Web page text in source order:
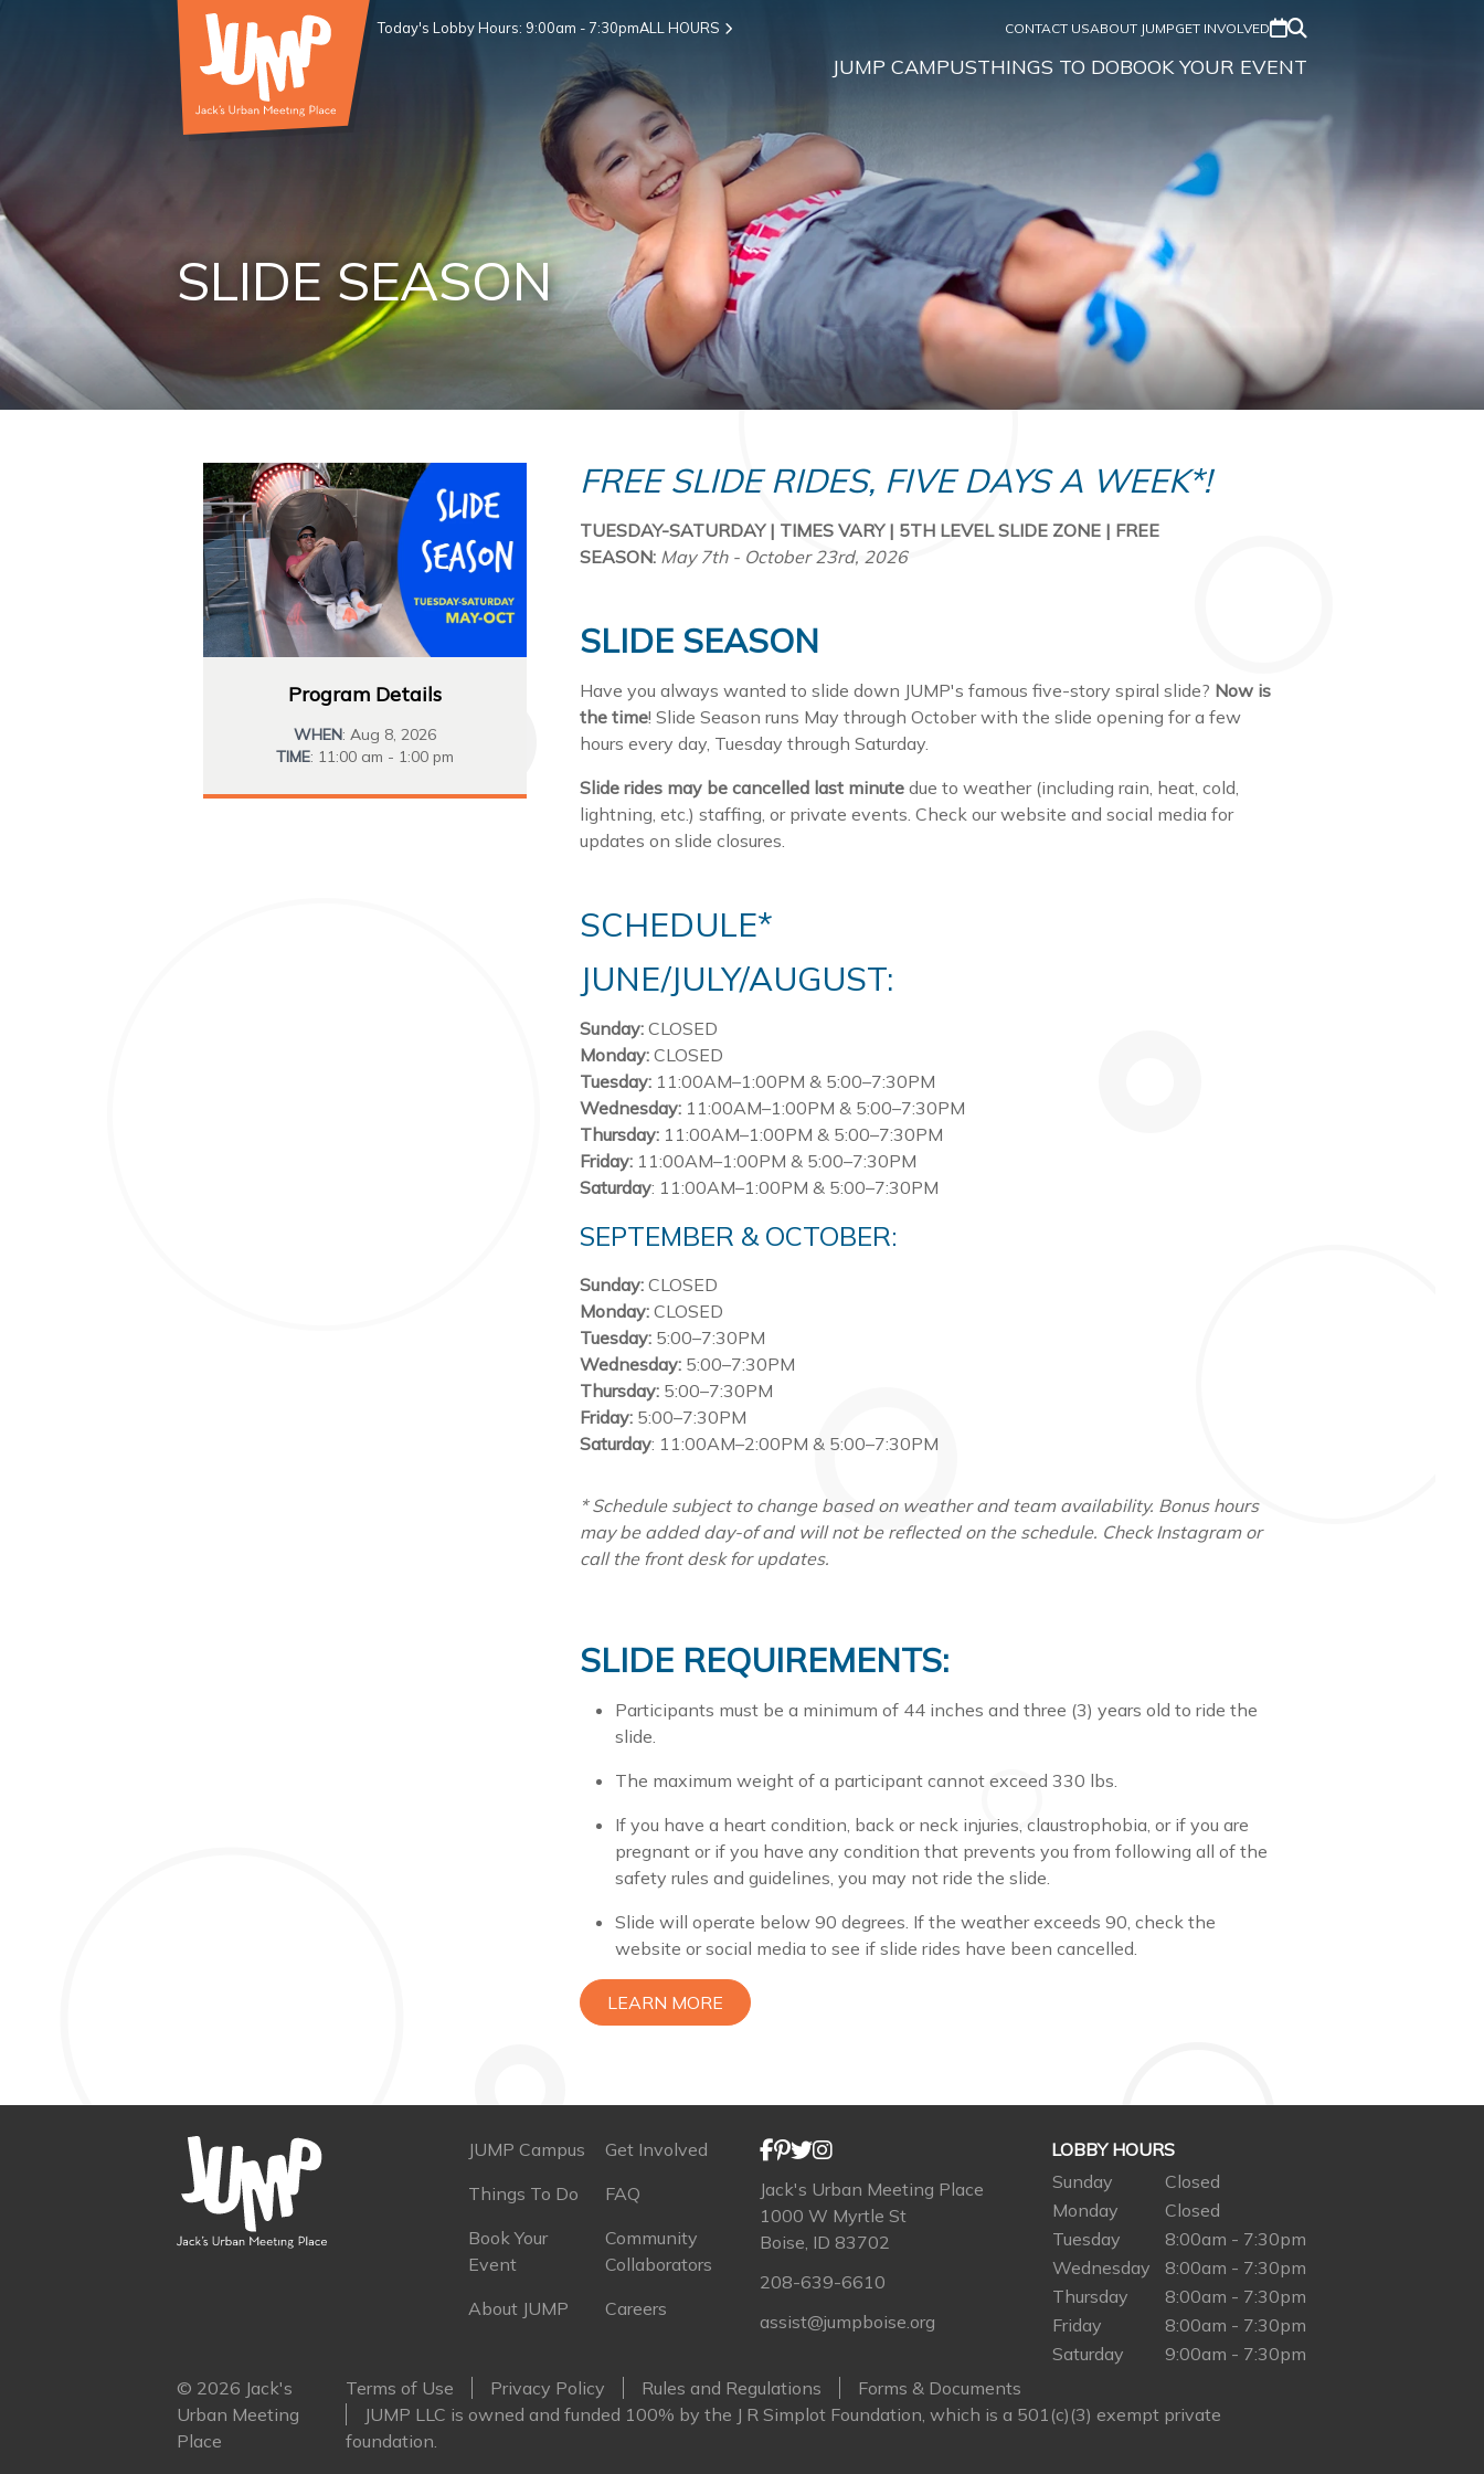
Today's Lobby Hours: 9:00am - 7:30pmALL HOURS CONTACT USABOUT JUMPGET INVOLVED
JUMP CAMPUSTHINGS TO DOBOOK YOUR EVENT
SLIDE SEASON
Program Details
WHEN: Aug 8, 2026
TIME: 11:00 am - 1:00 pm
FREE SLIDE RIDES, FIVE DAYS A WEEK*!
TUESDAY-SATURDAY | TIMES VARY | 5TH LEVEL SLIDE ZONE | FREE
SEASON: May 7th - October 23rd, 2026
SLIDE SEASON
Have you always wanted to slide down JUMP's famous five-story spiral slide? Now is
the time! Slide Season runs May through October with the slide opening for a few
hours every day, Tuesday through Saturday.
Slide rides may be cancelled last minute due to weather (including rain, heat, cold,
lightning, etc.) staffing, or private events. Check our website and social media for
updates on slide closures.
SCHEDULE*
JUNE/JULY/AUGUST:
Sunday:CLOSED
Monday:CLOSED
Tuesday: 11:00AM–1:00PM & 5:00–7:30PM
Wednesday: 11:00AM–1:00PM & 5:00–7:30PM
Thursday: 11:00AM–1:00PM & 5:00–7:30PM
Friday: 11:00AM–1:00PM & 5:00–7:30PM
Saturday: 11:00AM–1:00PM & 5:00–7:30PM
SEPTEMBER & OCTOBER:
Sunday:CLOSED
Monday:CLOSED
Tuesday: 5:00–7:30PM
Wednesday: 5:00–7:30PM
Thursday: 5:00–7:30PM
Friday: 5:00–7:30PM
Saturday: 11:00AM–2:00PM & 5:00–7:30PM
* Schedule subject to change based on weather and team availability. Bonus hours
may be added day-of and will not be reflected on the schedule. Check Instagram or
call the front desk for updates.
SLIDE REQUIREMENTS:
Participants must be a minimum of 44 inches and three (3) years old to ride the
slide.
The maximum weight of a participant cannot exceed 330 lbs.
If you have a heart condition, back or neck injuries, claustrophobia, or if you are
pregnant or if you have any condition that prevents you from following all of the
safety rules and guidelines, you may not ride the slide.
Slide will operate below 90 degrees. If the weather exceeds 90, check the
website or social media to see if slide rides have been cancelled.
LEARN MORE
JUMP Campus
Things To Do
Book Your
Event
About JUMP
Get Involved
FAQ
Community
Collaborators
Careers
Jack's Urban Meeting Place
1000 W Myrtle St
Boise, ID 83702
208-639-6610
assist@jumpboise.org
LOBBY HOURS
Sunday
Closed
Monday
Closed
Tuesday
8:00am - 7:30pm
Wednesday
8:00am - 7:30pm
Thursday
8:00am - 7:30pm
Friday
8:00am - 7:30pm
Saturday
9:00am - 7:30pm
© 2026 Jack's
Urban Meeting
Place
Terms of Use Privacy Policy Rules and Regulations
Forms & Documents
JUMP LLC is owned and funded 100% by the J R Simplot Foundation, which is a 501(c)(3) exempt private
foundation.